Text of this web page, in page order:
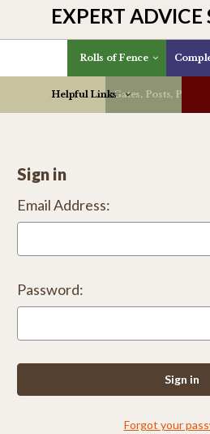
EXPERT ADVICE
Rolls of Fence
Gates, Posts, Parts
Helpful Links
Sign in
Email Address:
Password:
Forgot your